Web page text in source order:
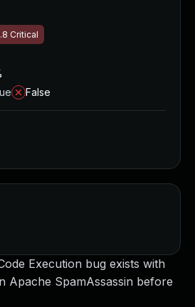
Execution bug exists with
Apache SpamAssassin before
Critical
False